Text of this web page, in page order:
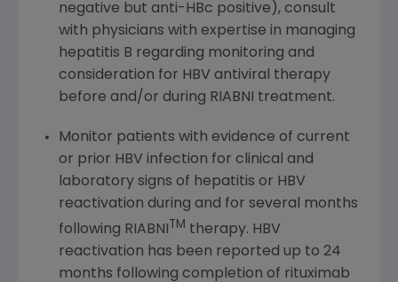
negative but anti-HBc positive), consult
with physicians with expertise in managing
hepatitis B regarding monitoring and
consideration for HBV antiviral therapy
before and/or during RIABNI treatment.
Monitor patients with evidence of current
or prior HBV infection for clinical and
laboratory signs of hepatitis or HBV
reactivation during and for several months
following RIABNI
TM therapy. HBV
reactivation has been reported up to 24
months following completion of rituximab